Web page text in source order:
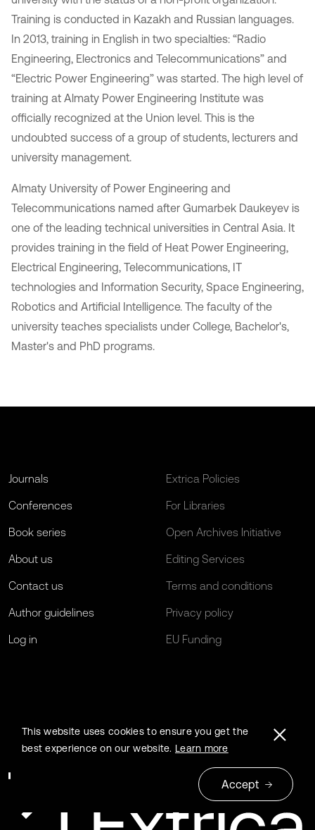
Training is conducted in Kazakh and Russian languages.
In 2013, training in English in two specialties: “Radio
Engineering, Electronics and Telecommunications” and
“Electric Power Engineering” was started. The high level of
training at Almaty Power Engineering Institute was
officially recognized at the Union level. This is the
undoubted success of a group of students, lecturers and
university management.
Almaty University of Power Engineering and
Telecommunications named after Gumarbek Daukeyev is
one of the leading technical universities in Central Asia. It
provides training in the field of Heat Power Engineering,
Electrical Engineering, Telecommunications, IT
technologies and Information Security, Space Engineering,
Robotics and Artificial Intelligence. The faculty of the
university teaches specialists under College, Bachelor's,
Master's and PhD programs.
Journals
Conferences
Book series
About us
Contact us
Author guidelines
Log in
Extrica Policies
For Libraries
Open Archives Initiative
Editing Services
Terms and conditions
Privacy policy
EU Funding
This website uses cookies to ensure you get the
best experience on our website. Learn more
Accept